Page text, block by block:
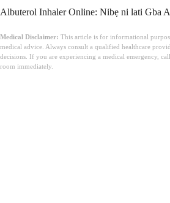
Albuterol Inhaler Online: Nibẹ ni lati Gba
Medical Disclaimer: This article is for informational
medical advice. Always consult a qualified healthcare
decisions. If you are experiencing a medical emergency,
room immediately.